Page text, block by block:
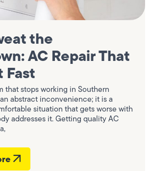
the
AC Repair That
Fast
that stops working in Southern
abstract inconvenience; it is a
situation that gets worse with
addresses it. Getting quality AC